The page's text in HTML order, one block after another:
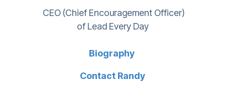
CEO (Chief Encouragement Officer)
of Lead Every Day
Biography
Contact Randy